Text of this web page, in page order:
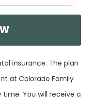
insurance. The plan
at Colorado Family
You will receive a